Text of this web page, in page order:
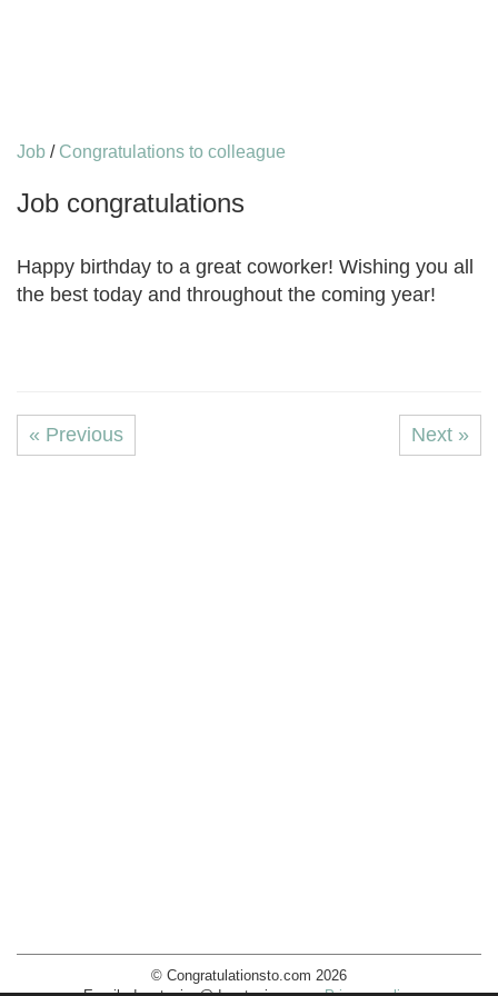
Job / Congratulations to colleague
Job congratulations
Happy birthday to a great coworker! Wishing you all
the best today and throughout the coming year!
« Previous Next »
© Congratulationsto.com 2026